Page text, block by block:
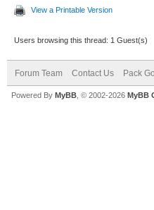
View a Printable Version
Users browsing this thread: 1 Guest(s)
Forum Team Contact Us Pack
Powered By MyBB , © 2002-2026 MyBB